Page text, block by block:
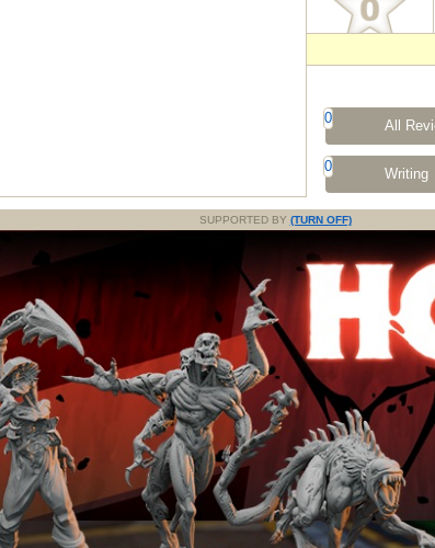
0 All
0 Writing
SUPPORTED BY (TURN OFF)